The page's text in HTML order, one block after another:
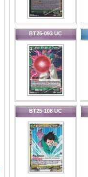
BT25-093 UC
BT25-108 UC